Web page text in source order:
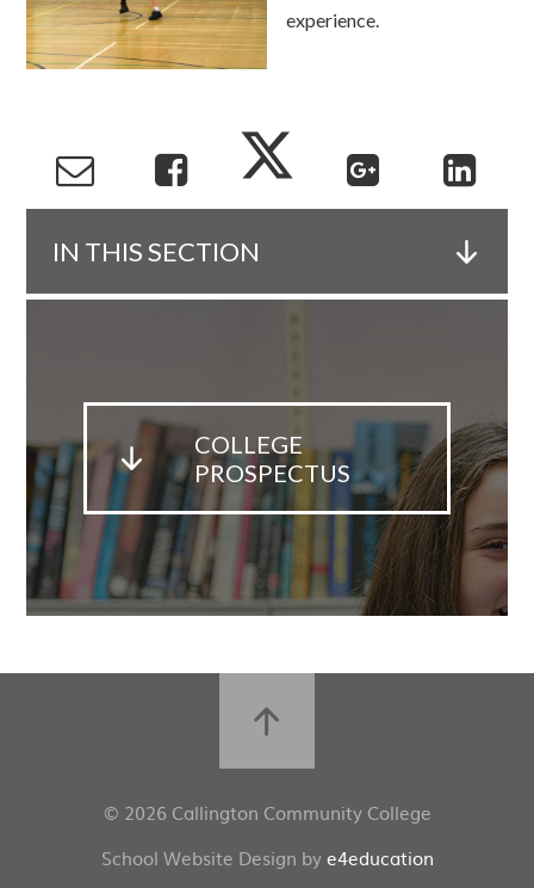
experience.
IN THIS SECTION
COLLEGE
PROSPECTUS
© 2026 Callington Community College
School Website Design bye4education